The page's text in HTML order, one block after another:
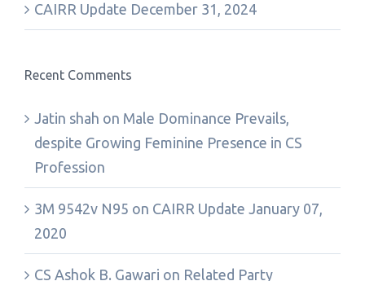
CAIRR Update December 31, 2024
Recent Comments
Jatin shah on Male Dominance Prevails,
despite Growing Feminine Presence in CS
Profession
3M 9542v N95 on CAIRR Update January 07,
2020
CS Ashok B. Gawari on Related Party